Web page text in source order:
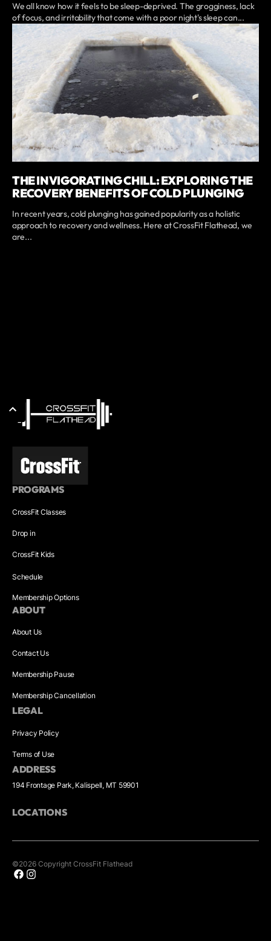
We all know how it feels to be sleep-deprived. The grogginess, lack
of focus, and irritability that come with a poor night's sleep can...
THE INVIGORATING CHILL: EXPLORING THE
RECOVERY BENEFITS OF COLD PLUNGING
In recent years, cold plunging has gained popularity as a holistic
approach to recovery and wellness. Here at CrossFit Flathead, we
are...
PROGRAMS
CrossFit Classes
Drop in
CrossFit Kids
Schedule
Membership Options
ABOUT
About Us
Contact Us
Membership Pause
Membership Cancellation
LEGAL
Privacy Policy
Terms of Use
ADDRESS
194 Frontage Park, Kalispell, MT 59901
LOCATIONS
©2026 Copyright CrossFit Flathead